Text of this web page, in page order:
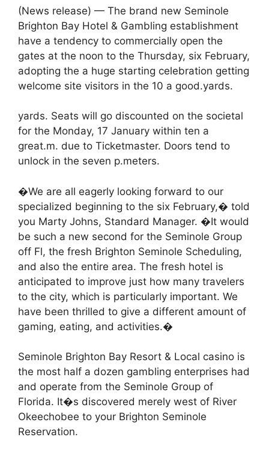
(News release) — The brand new Seminole
Brighton Bay Hotel & Gambling establishment
have a tendency to commercially open the
gates at the noon to the Thursday, six February,
adopting the a huge starting celebration getting
welcome site visitors in the 10 a good.yards.
yards. Seats will go discounted on the societal
for the Monday, 17 January within ten a
great.m. due to Ticketmaster. Doors tend to
unlock in the seven p.meters.
�We are all eagerly looking forward to our
specialized beginning to the six February,� told
you Marty Johns, Standard Manager. �It would
be such a new second for the Seminole Group
off Fl, the fresh Brighton Seminole Scheduling,
and also the entire area. The fresh hotel is
anticipated to improve just how many travelers
to the city, which is particularly important. We
have been thrilled to give a different amount of
gaming, eating, and activities.�
Seminole Brighton Bay Resort & Local casino is
the most half a dozen gambling enterprises had
and operate from the Seminole Group of
Florida. It�s discovered merely west of River
Okeechobee to your Brighton Seminole
Reservation.